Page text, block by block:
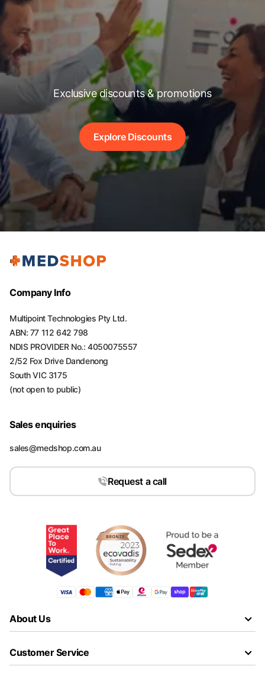
Exclusive discounts & promotions
Explore Discounts
Company Info
Multipoint Technologies Pty Ltd.
ABN: 77 112 642 798
NDIS PROVIDER No.: 4050075557
2/52 Fox Drive Dandenong
South VIC 3175
(not open to public)
Sales enquiries
sales@medshop.com.au
Request a call
About Us
Customer Service